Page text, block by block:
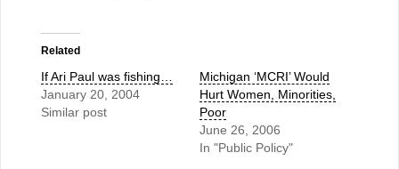
Related
If Ari Paul was fishing…
January 20, 2004
Similar post
Michigan ‘MCRI’ Would
Hurt Women, Minorities,
Poor
June 26, 2006
In "Public Policy"